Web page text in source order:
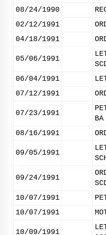
08/24/1990
02/12/1991
04/18/1991
05/06/1991
06/04/1991
07/12/1991
07/23/1991
BA
08/16/1991
09/05/1991
09/24/1991
10/07/1991
10/07/1991
10/09/1991